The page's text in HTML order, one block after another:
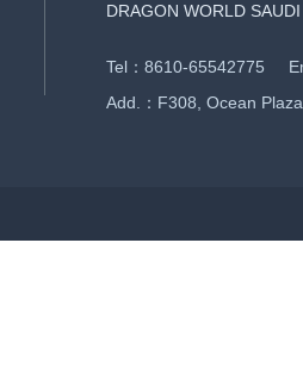
DRAGON WORLD
Tel：8610-65542775
Add.：F308, Ocean